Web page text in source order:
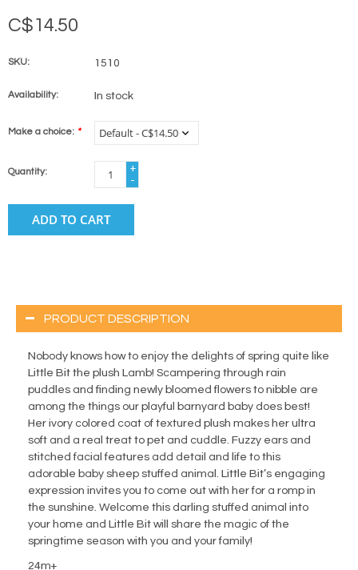
C$14.50
SKU: 1510
Availability: In stock
Make a choice: *
Quantity:
+
-
ADD TO CART
PRODUCT DESCRIPTION
Nobody knows how to enjoy the delights of spring quite like
Little Bit the plush Lamb! Scampering through rain
puddles and finding newly bloomed flowers to nibble are
among the things our playful barnyard baby does best!
Her ivory colored coat of textured plush makes her ultra
soft and a real treat to pet and cuddle. Fuzzy ears and
stitched facial features add detail and life to this
adorable baby sheep stuffed animal. Little Bit’s engaging
expression invites you to come out with her for a romp in
the sunshine. Welcome this darling stuffed animal into
your home and Little Bit will share the magic of the
springtime season with you and your family!
24m+